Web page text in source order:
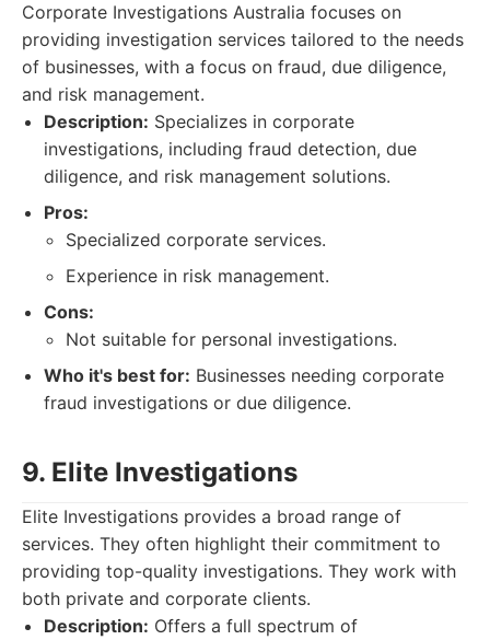
Corporate Investigations Australia focuses on
providing investigation services tailored to the needs
of businesses, with a focus on fraud, due diligence,
and risk management.
Description: Specializes in corporate
investigations, including fraud detection, due
diligence, and risk management solutions.
Pros:
Specialized corporate services.
Experience in risk management.
Cons:
Not suitable for personal investigations.
Who it's best for: Businesses needing corporate
fraud investigations or due diligence.
9. Elite Investigations
Elite Investigations provides a broad range of
services. They often highlight their commitment to
providing top-quality investigations. They work with
both private and corporate clients.
Description: Offers a full spectrum of